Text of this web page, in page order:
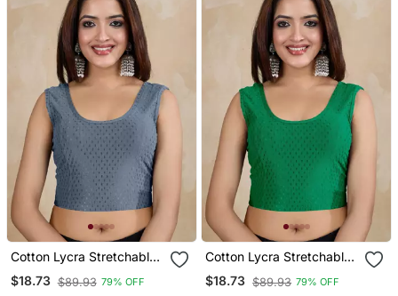
Cotton Lycra Stretchable
Comfy Round Neck Elbow
Sleeves Saree Blouse
$18.73 $89.93 79% OFF
Cotton Lycra Stretchable
Comfy Round Neck Elbow
Sleeves Saree Blouse
$18.73 $89.93 79% OFF